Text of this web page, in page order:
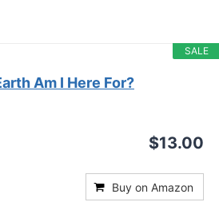
SALE
Am I Here For?
$13.00
Buy on Amazon